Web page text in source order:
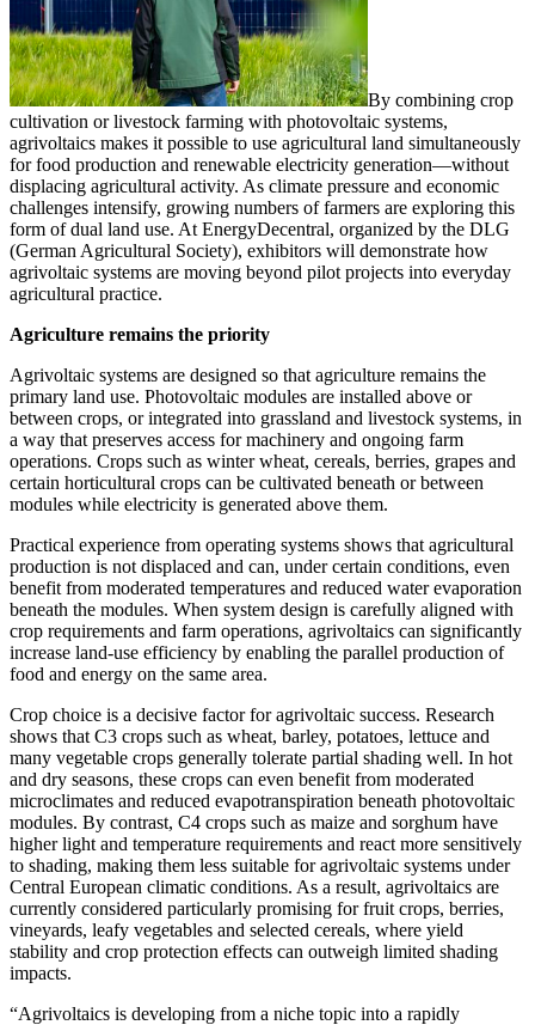
By combining crop
cultivation or livestock farming with photovoltaic systems,
agrivoltaics makes it possible to use agricultural land simultaneously
for food production and renewable electricity generation—without
displacing agricultural activity. As climate pressure and economic
challenges intensify, growing numbers of farmers are exploring this
form of dual land use. At EnergyDecentral, organized by the DLG
(German Agricultural Society), exhibitors will demonstrate how
agrivoltaic systems are moving beyond pilot projects into everyday
agricultural practice.
Agriculture remains the priority
Agrivoltaic systems are designed so that agriculture remains the
primary land use. Photovoltaic modules are installed above or
between crops, or integrated into grassland and livestock systems, in
a way that preserves access for machinery and ongoing farm
operations. Crops such as winter wheat, cereals, berries, grapes and
certain horticultural crops can be cultivated beneath or between
modules while electricity is generated above them.
Practical experience from operating systems shows that agricultural
production is not displaced and can, under certain conditions, even
benefit from moderated temperatures and reduced water evaporation
beneath the modules. When system design is carefully aligned with
crop requirements and farm operations, agrivoltaics can significantly
increase land‑use efficiency by enabling the parallel production of
food and energy on the same area.
Crop choice is a decisive factor for agrivoltaic success. Research
shows that C3 crops such as wheat, barley, potatoes, lettuce and
many vegetable crops generally tolerate partial shading well. In hot
and dry seasons, these crops can even benefit from moderated
microclimates and reduced evapotranspiration beneath photovoltaic
modules. By contrast, C4 crops such as maize and sorghum have
higher light and temperature requirements and react more sensitively
to shading, making them less suitable for agrivoltaic systems under
Central European climatic conditions. As a result, agrivoltaics are
currently considered particularly promising for fruit crops, berries,
vineyards, leafy vegetables and selected cereals, where yield
stability and crop protection effects can outweigh limited shading
impacts.
“Agrivoltaics is developing from a niche topic into a rapidly